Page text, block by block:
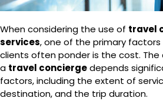
When considering the use of travel
services, one of the primary
clients often ponder is the cost.
a travel conciergedepends
factors, including the extent of
destination, and the trip duration.